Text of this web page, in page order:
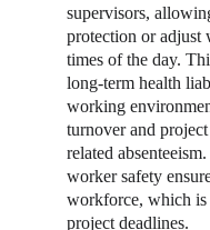
supervisors,
protection or adjust
times of the day.
long-term health
working
turnover and
related
worker safety
workforce, which is
project deadlines.